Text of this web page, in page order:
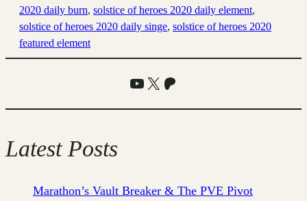
2020 daily burn, solstice of heroes 2020 daily element
solstice of heroes 2020 daily singe, solstice of heroes 2020
featured element
YouTube
X Patreon
Latest Posts
Marathon’s Vault Breaker & The PVE Pivot